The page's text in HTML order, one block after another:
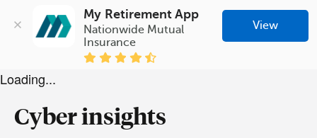
My Retirement App
Nationwide Mutual
Insurance
View
Loading...
Cyber insights